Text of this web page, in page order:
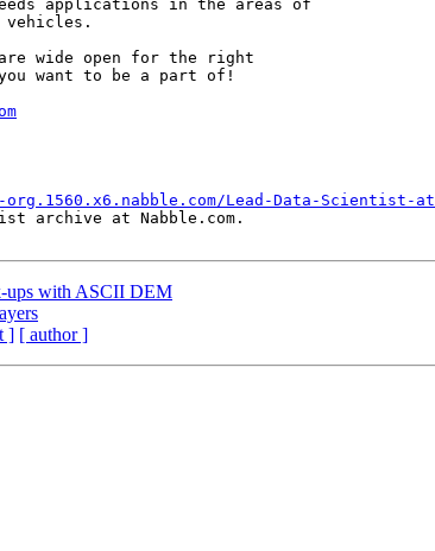
applications in the areas of
vehicles.
wide open for the right
you want to be a part of!
Lead-Data-Scientist-
archive at Nabble.com.
ups with ASCII DEM
] [ author ]